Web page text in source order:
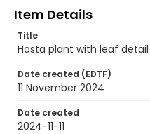
Item Details
Title
Hosta plant with leaf detail
Date created (EDTF)
11 November 2024
Date created
2024-11-11